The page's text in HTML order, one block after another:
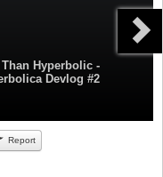
Hyperbolic -
Devlog #2
Report